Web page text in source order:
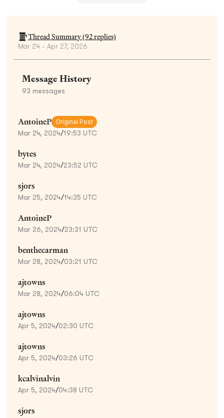
Thread Summary (92replies)
Mar 24 - Apr 27, 2026
Message History
93 messages
AntoineP Original Post
Mar 24, 2024/19:53 UTC
bytes
Mar 24, 2024/23:52 UTC
sjors
Mar 25, 2024/14:35 UTC
AntoineP
Mar 26, 2024/23:31 UTC
benthecarman
Mar 28, 2024/03:21 UTC
ajtowns
Mar 28, 2024/06:04 UTC
ajtowns
Apr 5, 2024/02:30 UTC
ajtowns
Apr 5, 2024/03:26 UTC
kcalvinalvin
Apr 5, 2024/04:38 UTC
sjors